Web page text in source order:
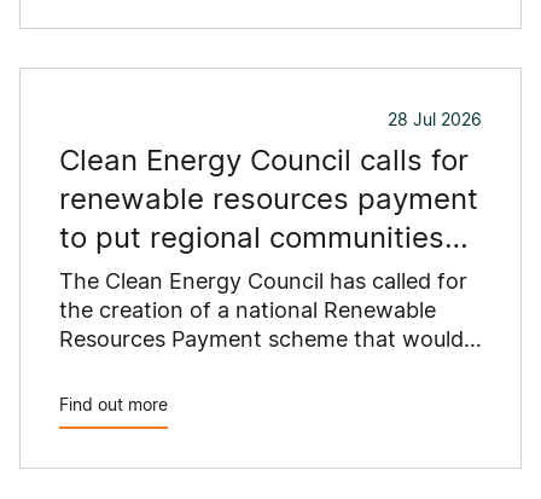
28 Jul 2026
Clean Energy Council calls for
renewable resources payment
to put regional communities
first
The Clean Energy Council has called for
the creation of a national Renewable
Resources Payment scheme that would
the regional communities hosting
Australia's clean energy infrastructure.
Find out more